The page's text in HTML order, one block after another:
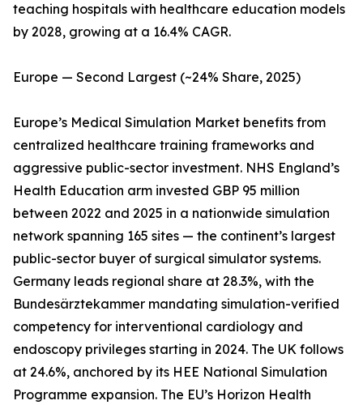
teaching hospitals with healthcare education models
by 2028, growing at a 16.4% CAGR.
Europe — Second Largest (~24% Share, 2025)
Europe’s Medical Simulation Market benefits from
centralized healthcare training frameworks and
aggressive public-sector investment. NHS England’s
Health Education arm invested GBP 95 million
between 2022 and 2025 in a nationwide simulation
network spanning 165 sites — the continent’s largest
public-sector buyer of surgical simulator systems.
Germany leads regional share at 28.3%, with the
Bundesärztekammer mandating simulation-verified
competency for interventional cardiology and
endoscopy privileges starting in 2024. The UK follows
at 24.6%, anchored by its HEE National Simulation
Programme expansion. The EU’s Horizon Health